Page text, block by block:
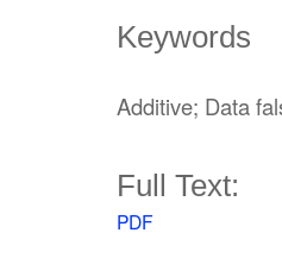
Keywords
Additive; Data
Full Text:
PDF